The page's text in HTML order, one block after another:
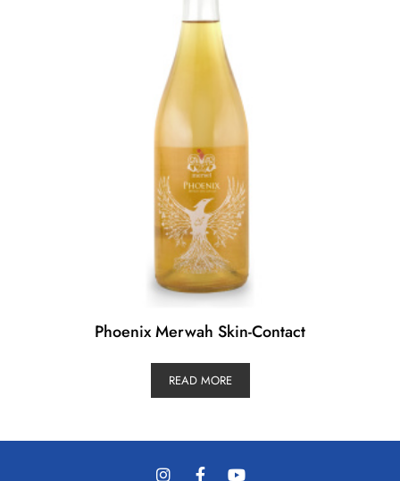
Phoenix Merwah Skin-Contact
READ MORE